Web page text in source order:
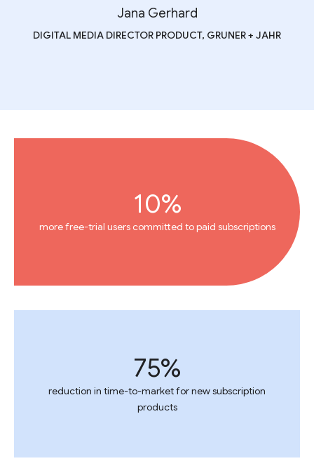
Jana Gerhard
DIGITAL MEDIA DIRECTOR PRODUCT, GRUNER + JAHR
10%
more free-trial users committed to paid subscriptions
75%
reduction in time-to-market for new subscription
products